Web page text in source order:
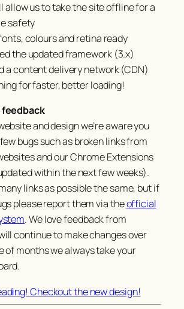
allow us to take the site offline for a
safety
colours and retina ready
the updated framework (3.x)
a content delivery network (CDN)
for faster, better loading!
feedback
and design we’re aware you
bugs such as broken links from
and our Chrome Extensions
within the next few weeks).
links as possible the same, but if
please report them via theofficial
. We love feedback from
continue to make changes over
of months we always take your
Checkout the new design!